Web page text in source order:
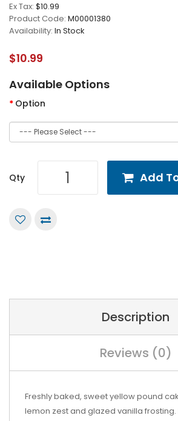
Ex Tax: $10.99
Product Code: M00001380
Availability: In Stock
$10.99
Available Options
Option
Qty Add
Description
Reviews (0)
Freshly baked, sweet yellow pound
lemon zest and glazed vanilla frosting.